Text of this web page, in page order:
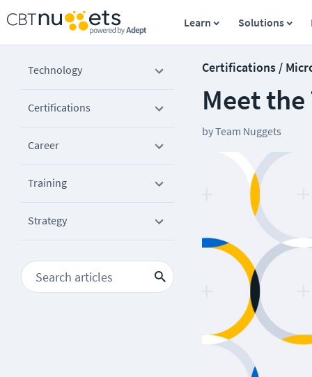
Learn Solutions
Technology
Certifications
Career
Training
Strategy
Certifications /
Meet
byTeam Nuggets